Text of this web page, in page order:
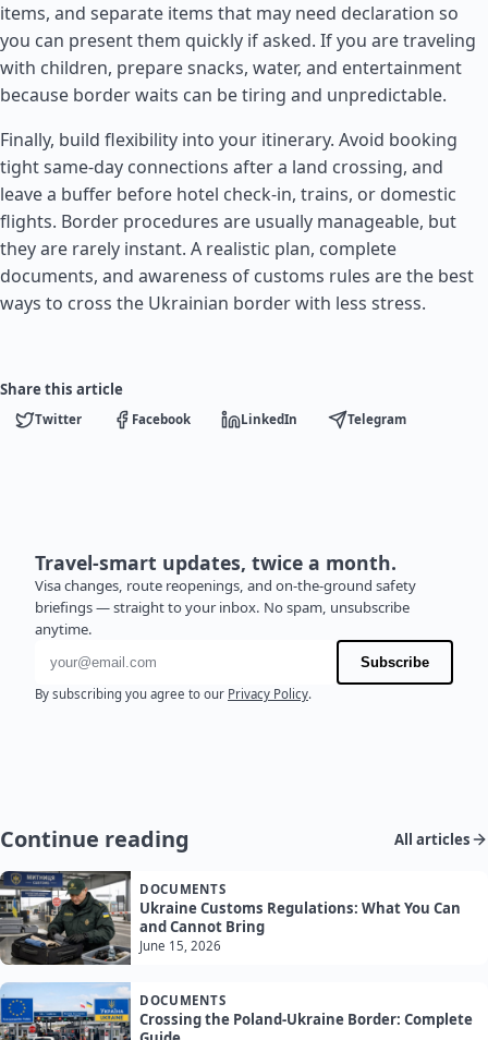
items, and separate items that may need declaration so
you can present them quickly if asked. If you are traveling
with children, prepare snacks, water, and entertainment
because border waits can be tiring and unpredictable.
Finally, build flexibility into your itinerary. Avoid booking
tight same-day connections after a land crossing, and
leave a buffer before hotel check-in, trains, or domestic
flights. Border procedures are usually manageable, but
they are rarely instant. A realistic plan, complete
documents, and awareness of customs rules are the best
ways to cross the Ukrainian border with less stress.
Share this article
Twitter Facebook LinkedIn Telegram
Travel-smart updates, twice a month.
Visa changes, route reopenings, and on-the-ground safety
briefings — straight to your inbox. No spam, unsubscribe
anytime.
Email address
Subscribe
By subscribing you agree to our Privacy Policy.
Continue reading All articles
DOCUMENTS
Ukraine Customs Regulations: What You Can
and Cannot Bring
June 15, 2026
DOCUMENTS
Crossing the Poland-Ukraine Border: Complete